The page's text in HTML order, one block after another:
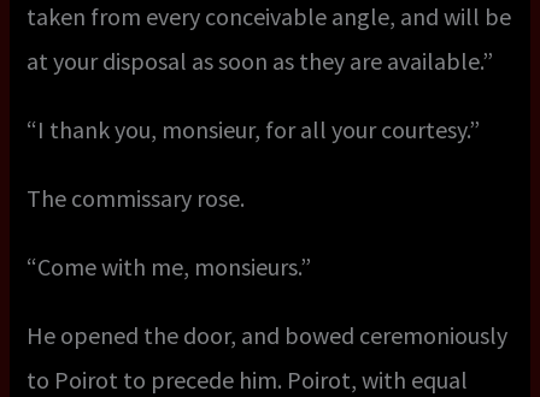
taken from every conceivable angle, and will be
at your disposal as soon as they are available.”
“I thank you, monsieur, for all your courtesy.”
The commissary rose.
“Come with me, monsieurs.”
He opened the door, and bowed ceremoniously
to Poirot to precede him. Poirot, with equal